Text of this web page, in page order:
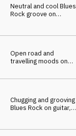
Neutral and cool Blues
Rock groove on
Open road and
travelling moods on
acoustic guitar, organ,
Chugging and grooving
Blues Rock on guitar,